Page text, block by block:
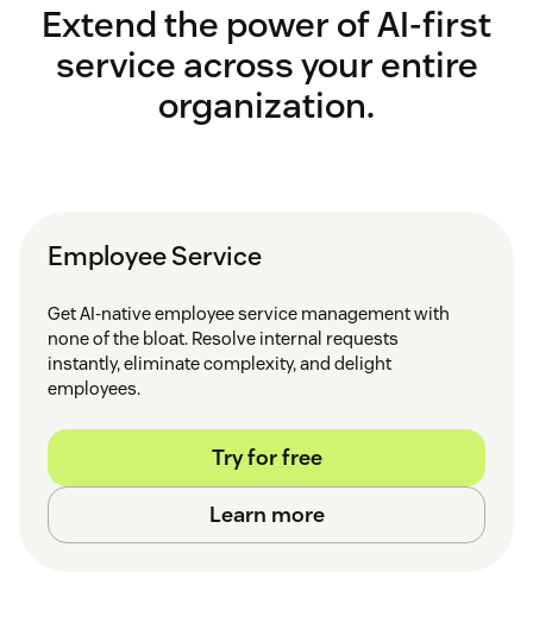
Extend the power of AI-first
service across your entire
organization.
Employee Service
Get AI-native employee service management with
none of the bloat. Resolve internal requests
instantly, eliminate complexity, and delight
employees.
Try for free
Learn more